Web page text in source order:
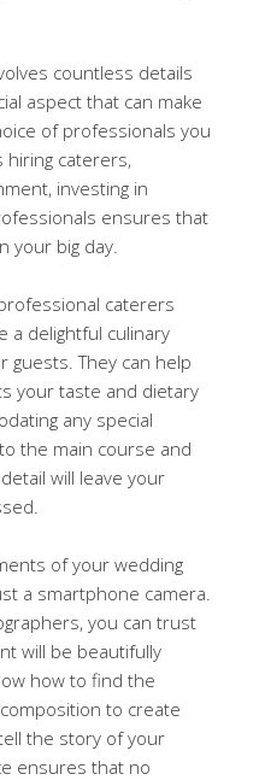
countless details
aspect that can make
of professionals you
hiring caterers,
investing in
ensures that
your big day.
caterers
a delightful culinary
guests. They can help
your taste and dietary
any special
the main course and
will leave your
of your wedding
a smartphone camera.
you can trust
will be beautifully
how to find the
to create
the story of your
ensures that no